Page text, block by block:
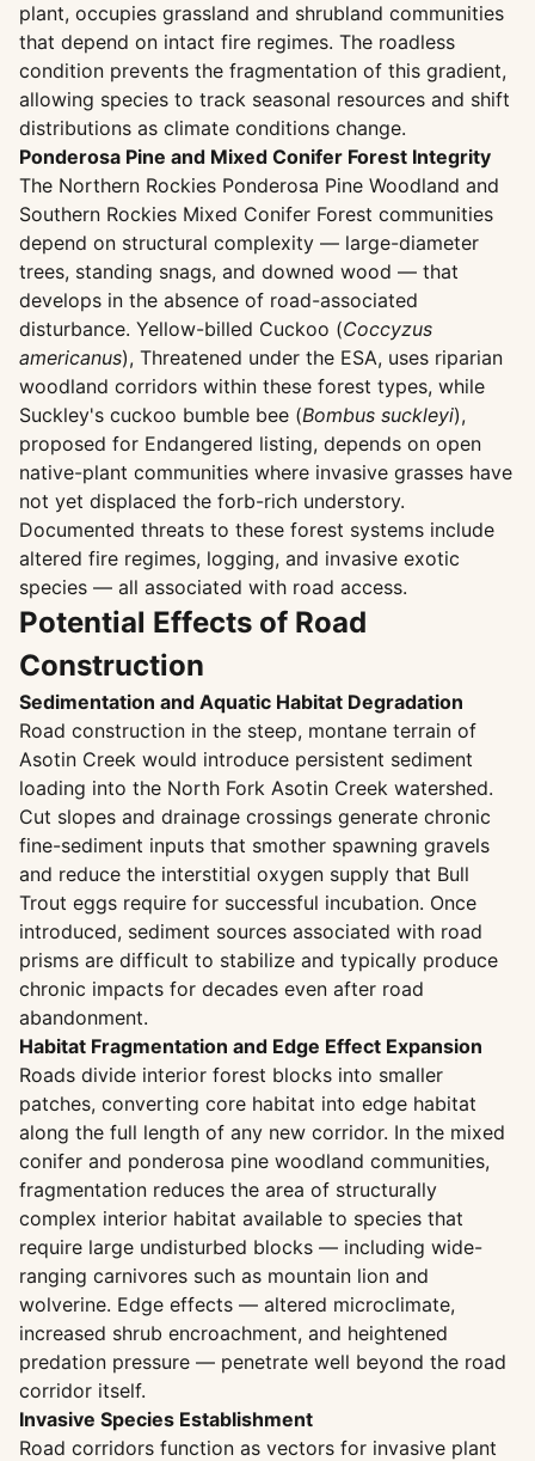
plant, occupies grassland and shrubland communities
that depend on intact fire regimes. The roadless
condition prevents the fragmentation of this gradient,
allowing species to track seasonal resources and shift
distributions as climate conditions change.
Ponderosa Pine and Mixed Conifer Forest Integrity
The Northern Rockies Ponderosa Pine Woodland and
Southern Rockies Mixed Conifer Forest communities
depend on structural complexity — large-diameter
trees, standing snags, and downed wood — that
develops in the absence of road-associated
disturbance. Yellow-billed Cuckoo (Coccyzus
americanus), Threatened under the ESA, uses riparian
woodland corridors within these forest types, while
Suckley's cuckoo bumble bee (Bombus suckleyi),
proposed for Endangered listing, depends on open
native-plant communities where invasive grasses have
not yet displaced the forb-rich understory.
Documented threats to these forest systems include
altered fire regimes, logging, and invasive exotic
species — all associated with road access.
Potential Effects of Road
Construction
Sedimentation and Aquatic Habitat Degradation
Road construction in the steep, montane terrain of
Asotin Creek would introduce persistent sediment
loading into the North Fork Asotin Creek watershed.
Cut slopes and drainage crossings generate chronic
fine-sediment inputs that smother spawning gravels
and reduce the interstitial oxygen supply that Bull
Trout eggs require for successful incubation. Once
introduced, sediment sources associated with road
prisms are difficult to stabilize and typically produce
chronic impacts for decades even after road
abandonment.
Habitat Fragmentation and Edge Effect Expansion
Roads divide interior forest blocks into smaller
patches, converting core habitat into edge habitat
along the full length of any new corridor. In the mixed
conifer and ponderosa pine woodland communities,
fragmentation reduces the area of structurally
complex interior habitat available to species that
require large undisturbed blocks — including wide-
ranging carnivores such as mountain lion and
wolverine. Edge effects — altered microclimate,
increased shrub encroachment, and heightened
predation pressure — penetrate well beyond the road
corridor itself.
Invasive Species Establishment
Road corridors function as vectors for invasive plant